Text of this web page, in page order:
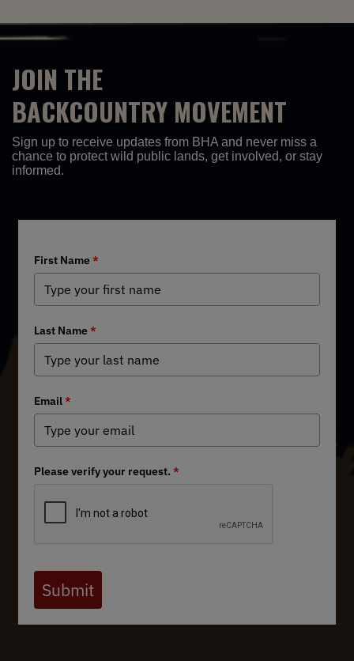
JOIN THE
BACKCOUNTRY MOVEMENT
Sign up to receive updates from BHA and never miss a
chance to protect wild public lands, get involved, or stay
informed.